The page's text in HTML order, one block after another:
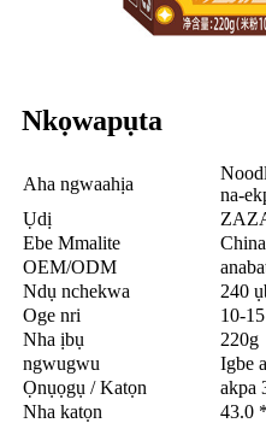
Nkọwapụta
Aha ngwaahịa
na-
Ụdị
Ebe Mmalite
China
OEM/ODM
Ndụ nchekwa
240
Oge nri
10-
Nha ịbụ
220g
ngwugwu
Igbe
Ọnụọgụ / Katọn
akpa
Nha katọn
43.0